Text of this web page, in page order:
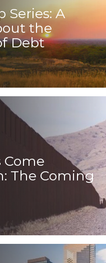
Series: A
the
Debt
The Coming